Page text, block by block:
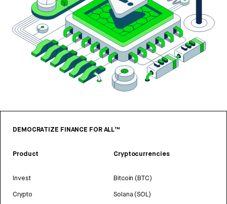
DEMOCRATIZE FINANCE FOR ALL™
Product
Invest
Crypto
Cryptocurrencies
Bitcoin (BTC)
Solana (SOL)